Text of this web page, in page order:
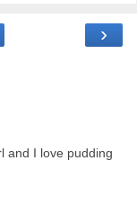
›
and I love pudding